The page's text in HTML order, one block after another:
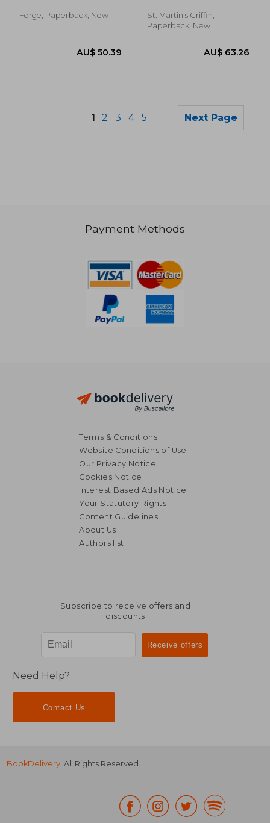
AU$ 72.31
Forge, Paperback, New
St. Martin's Griffin,
Paperback, New
1 2 3 4 5 Next Page
Payment Methods
Terms & Conditions
Website Conditions of Use
Our Privacy Notice
Cookies Notice
Interest Based Ads Notice
Your Statutory Rights
Content Guidelines
About Us
Authors list
Subscribe to receive offers and
discounts
Need Help?
Contact Us
BookDelivery. All Rights Reserved.